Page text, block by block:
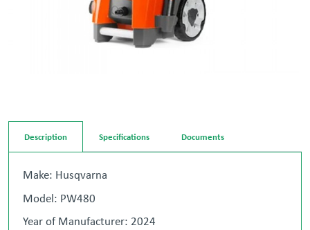
Description Specifications Documents
Make: Husqvarna
Model: PW480
Year of Manufacturer: 2024